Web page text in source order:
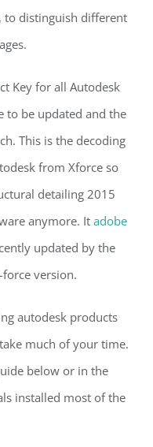
to distinguish different
Key for all Autodesk
to be updated and the
This is the decoding
from Xforce so
detailing 2015
anymore. It adobe
updated by the
version.
autodesk products
much of your time.
below or in the
installed most of the